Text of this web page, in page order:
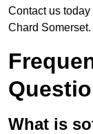
Contact us
Chard
What is